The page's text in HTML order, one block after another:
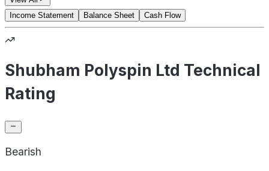
Income Statement
Balance Sheet Cash Flow
Shubham Polyspin Ltd Technical
Rating
Bearish